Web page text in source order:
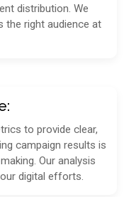
distribution. We
the right audience at
to provide clear,
campaign results is
Our analysis
digital efforts.